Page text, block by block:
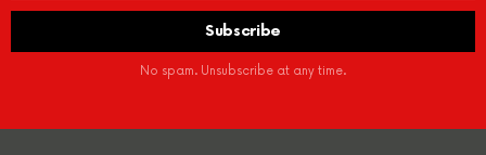
No spam. Unsubscribe at any time.